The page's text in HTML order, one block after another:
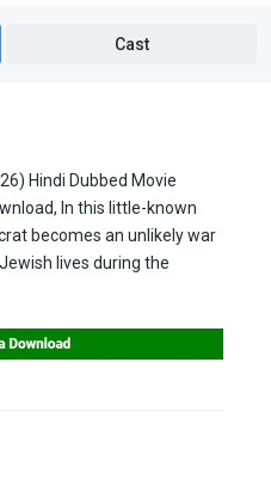
Cast
Hindi Dubbed Movie
In this little-known
becomes an unlikely war
lives during the